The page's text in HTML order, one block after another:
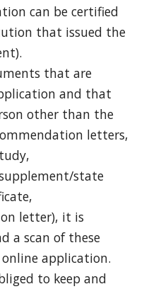
can be certified
that issued the
that are
and that
other than the
letters,
state
letter), it is
a scan of these
application.
to keep and